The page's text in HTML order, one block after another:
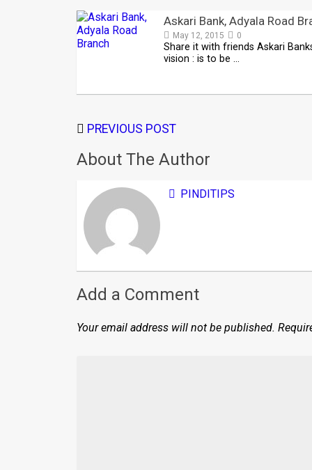
Askari Bank, Adyala Road
May 12, 2015 0
Share it with friends Askari
vision : is to be …
PREVIOUS POST
About The Author
PINDITIPS
Add a Comment
Your email address will not be published.